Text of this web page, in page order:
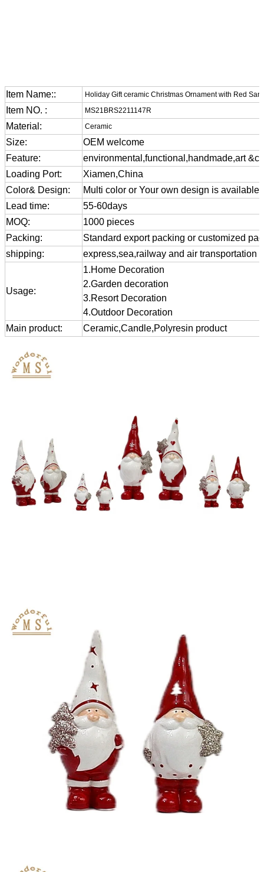
Item Name:: Holiday Gift ceramic Christmas Ornament with Red
Item NO. : MS21BRS2211147R
Material: Ceramic
Size:
OEM welcome
Feature:
environmental,functional,handmade,art
Loading Port:
Xiamen,China
Color& Design:
Multi color or Your own design is available
Lead time:
55-60days
MOQ:
1000 pieces
Packing:
Standard export packing or customized
shipping:
express,sea,railway and air transportation
Usage:
1.Home Decoration
2.Garden decoration
3.Resort Decoration
4.Outdoor Decoration
Main product:
Ceramic,Candle,Polyresin product